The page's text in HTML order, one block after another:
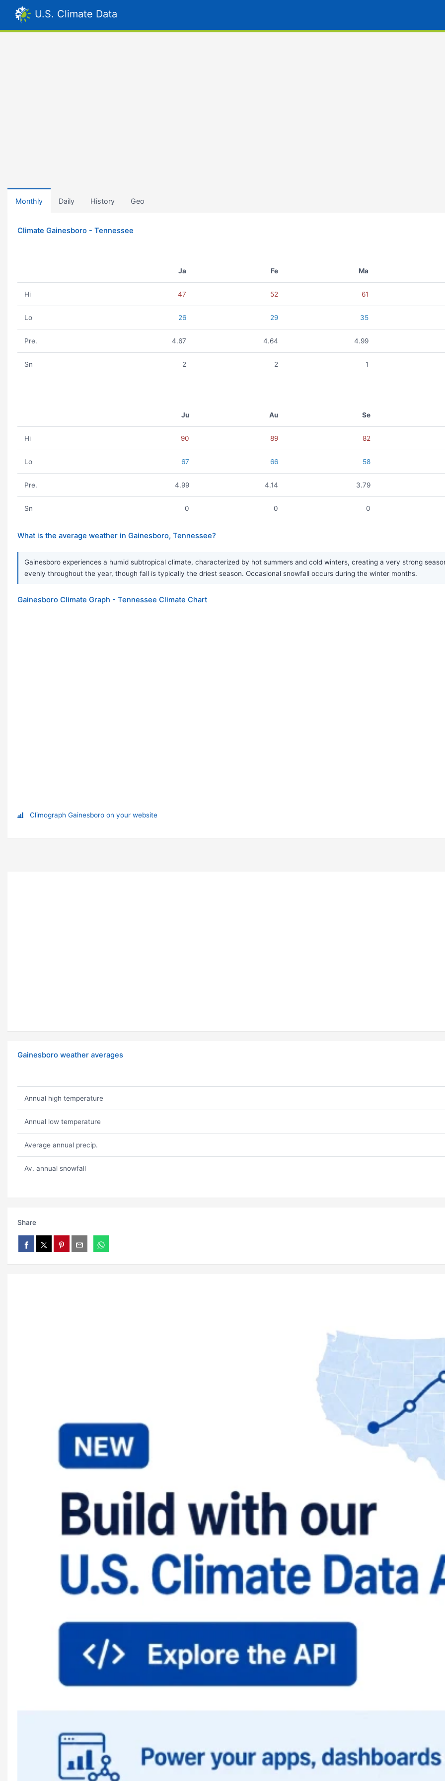
U.S. Climate Data
Monthly Daily History Geo
Climate Gainesboro - Tennessee
Ja Fe Ma
Hi 47 52 61
Lo 26 29 35
Pre. 4.67 4.64 4.99
Sn 2 2 1
Ju Au Se
Hi 90 89 82
Lo 67 66 58
Pre. 4.99 4.14 3.79
Sn 0 0 0
What is the average weather in Gainesboro, Tennessee?
Gainesboro experiences a humid subtropical climate, characterized by hot summers and cold winters, creating a very strong
evenly throughout the year, though fall is typically the driest season. Occasional snowfall occurs during the winter months.
Gainesboro Climate Graph - Tennessee Climate Chart
Climograph Gainesboro on your website
Gainesboro weather averages
Annual high temperature
Annual low temperature
Average annual precip.
Av. annual snowfall
Share